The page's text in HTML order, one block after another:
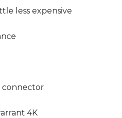
less expensive
connector
4K